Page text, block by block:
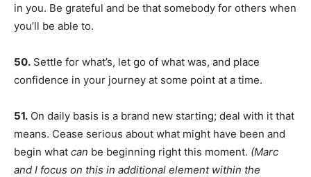
in you. Be grateful and be that somebody for others when
you’ll be able to.
50. Settle for what’s, let go of what was, and place
confidence in your journey at some point at a time.
51. On daily basis is a brand new starting; deal with it that
means. Cease serious about what might have been and
begin what can be beginning right this moment. (Marc
and I focus on this in additional element within the